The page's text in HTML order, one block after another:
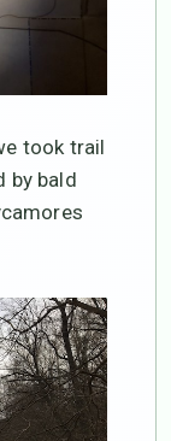
took trail
by bald